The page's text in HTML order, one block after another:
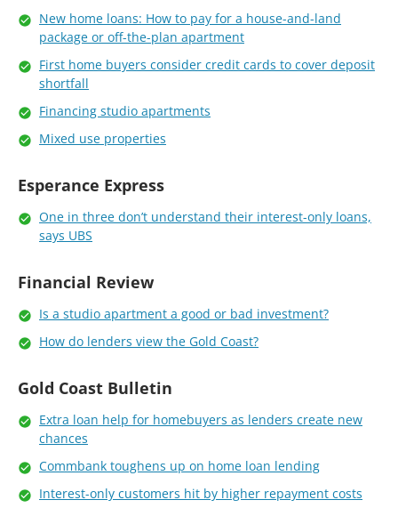
New home loans: How to pay for a house-and-land
package or off-the-plan apartment
First home buyers consider credit cards to cover deposit
shortfall
Financing studio apartments
Mixed use properties
Esperance Express
One in three don’t understand their interest-only loans,
says UBS
Financial Review
Is a studio apartment a good or bad investment?
How do lenders view the Gold Coast?
Gold Coast Bulletin
Extra loan help for homebuyers as lenders create new
chances
Commbank toughens up on home loan lending
Interest-only customers hit by higher repayment costs